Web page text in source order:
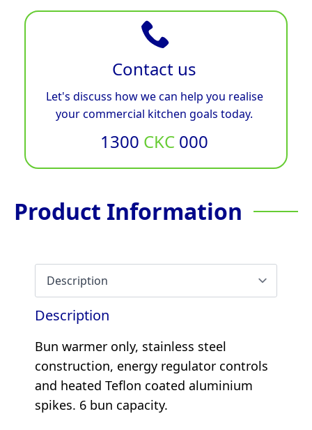
Contact us
Let's discuss how we can help you realise
your commercial kitchen goals today.
1300 CKC 000
Product Information
Description
Bun warmer only, stainless steel
construction, energy regulator controls
and heated Teflon coated aluminium
spikes. 6 bun capacity.